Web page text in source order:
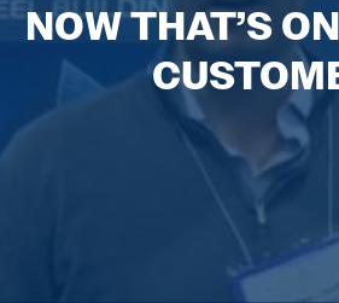
BEHLEN STEEL
NOW THAT’S